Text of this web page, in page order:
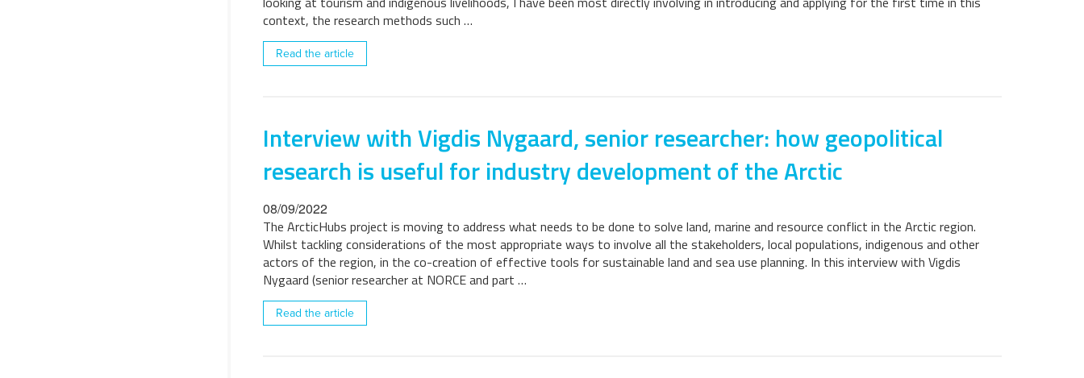
context, the research methods such …
Read the article
Interview with Vigdis Nygaard, senior researcher: how geopolitical
research is useful for industry development of the Arctic
08/09/2022
The ArcticHubs project is moving to address what needs to be done to solve land, marine and resource conflict in the Arctic region.
Whilst tackling considerations of the most appropriate ways to involve all the stakeholders, local populations, indigenous and other
actors of the region, in the co-creation of effective tools for sustainable land and sea use planning. In this interview with Vigdis
Nygaard (senior researcher at NORCE and part …
Read the article